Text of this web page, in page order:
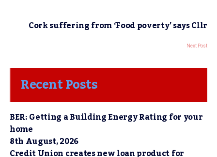
Cork suffering from ‘Food poverty’ says Cllr
Next Post
Recent Posts
BER: Getting a Building Energy Rating for your
home
8th August, 2026
Credit Union creates new loan product for